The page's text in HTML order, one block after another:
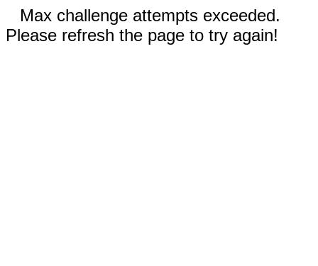
Max challenge attempts exceeded.
Please refresh the page to try again!